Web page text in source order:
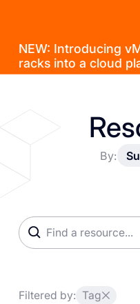
NEW: Introducing
racks into a cloud
By:
Filtered by: Tag